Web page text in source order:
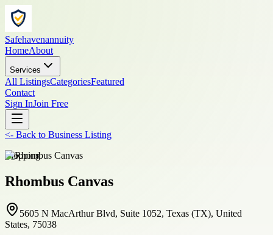
Safehavenannuity
HomeAbout
Services
All ListingsCategoriesFeatured
Contact
Sign InJoin Free
<- Back to Business Listing
shopping
Rhombus Canvas
5605 N MacArthur Blvd, Suite 1052, Texas (TX), United
States, 75038